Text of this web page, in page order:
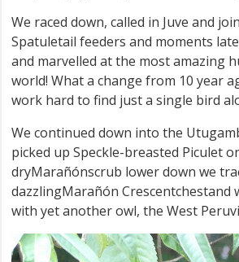
We raced down, called in Juve and
Spatuletail feeders and moments
and marvelled at the most amazing
world! What a change from 10 year
work hard to find just a single bird
We continued down into the
picked up Speckle-breasted Piculet
dryMarañónscrub lower down we
dazzlingMarañón Crescentchestand
with yet another owl, the West